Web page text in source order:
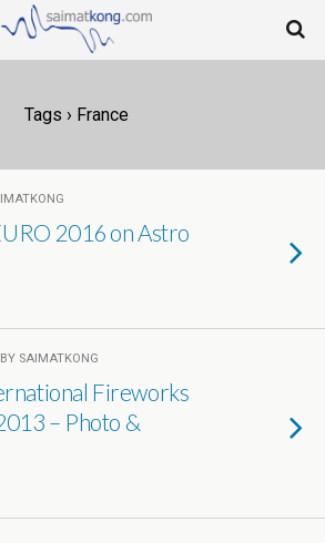
Tags › France
2016 on Astro
SAIMATKONG
Fireworks
– Photo &